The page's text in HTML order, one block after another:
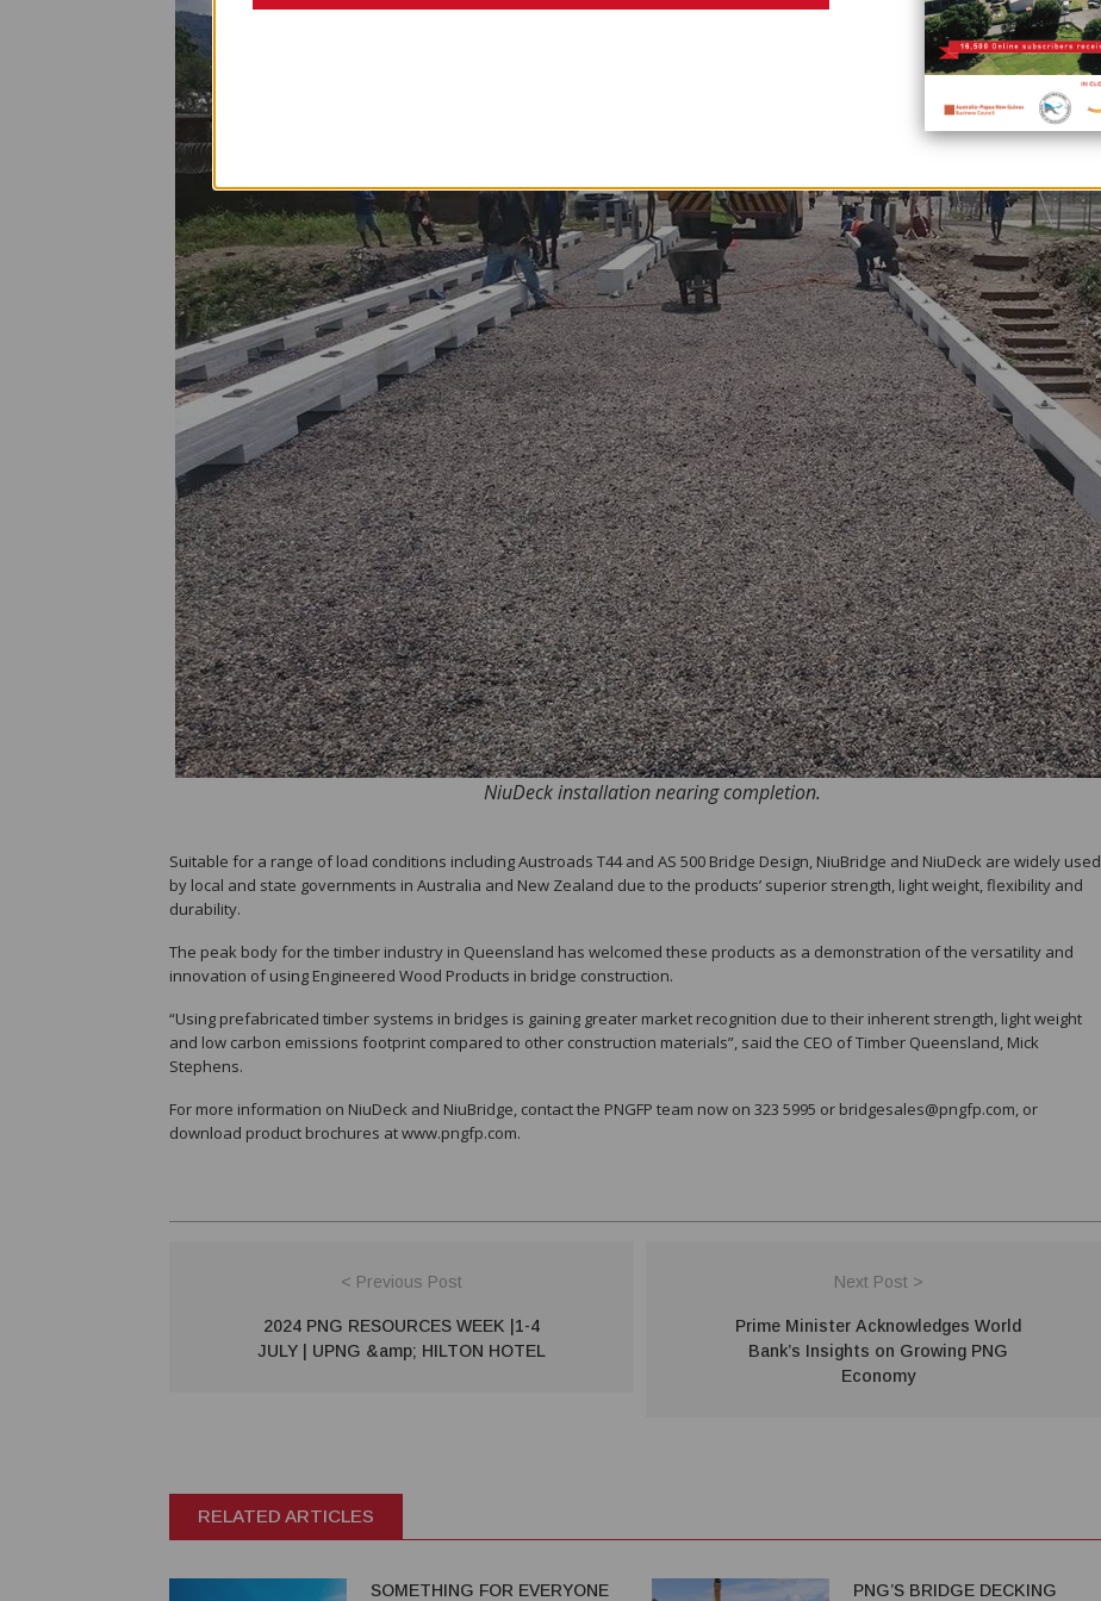
NiuDeck installation nearing completion.
Suitable for a range of load conditions including Austroads T44 and AS 500 Bridge Design, NiuBridge and NiuDeck are widely used
by local and state governments in Australia and New Zealand due to the products’ superior strength, light weight, flexibility and
durability.
The peak body for the timber industry in Queensland has welcomed these products as a demonstration of the versatility and
innovation of using Engineered Wood Products in bridge construction.
“Using prefabricated timber systems in bridges is gaining greater market recognition due to their inherent strength, light weight
and low carbon emissions footprint compared to other construction materials”, said the CEO of Timber Queensland, Mick
Stephens.
For more information on NiuDeck and NiuBridge, contact the PNGFP team now on 323 5995 or bridgesales@pngfp.com, or
download product brochures at www.pngfp.com.
< Previous Post
2024 PNG RESOURCES WEEK |1-4
JULY | UPNG &amp; HILTON HOTEL
Next Post >
Prime Minister Acknowledges World
Bank’s Insights on Growing PNG
Economy
RELATED ARTICLES
SOMETHING FOR EVERYONE PNG’S BRIDGE DECKING